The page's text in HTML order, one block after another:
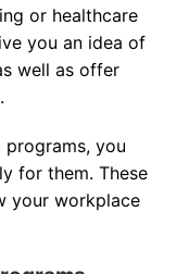
or healthcare
you an idea of
well as offer
you
for them. These
your workplace